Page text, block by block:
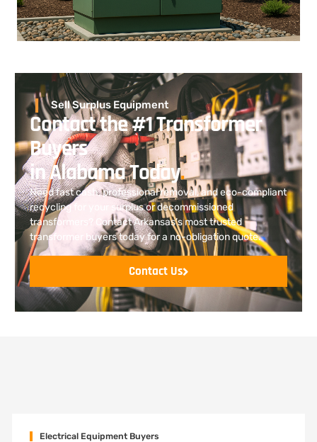
Sell Surplus Equipment
Contact the #1 Transformer
Buyers
in Alabama Today.
Need fast cash, professional removal, and eco-compliant
recycling for your surplus or decommissioned
transformers? Contact Arkansas’s most trusted
transformer buyers today for a no-obligation quote.
Contact Us
Electrical Equipment Buyers